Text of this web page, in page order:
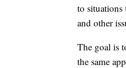
to situations
and other
The goal is
the same